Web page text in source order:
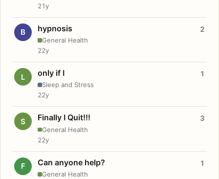
21y
B hypnosis
General Health
2
22y
L only if I
Sleep and Stress
1
22y
S Finally I Quit!!!
General Health
3
22y
F Can anyone help?
General Health
1